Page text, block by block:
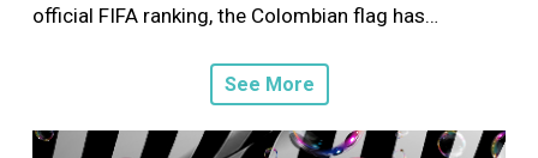
official FIFA ranking, the Colombian flag has…
See More